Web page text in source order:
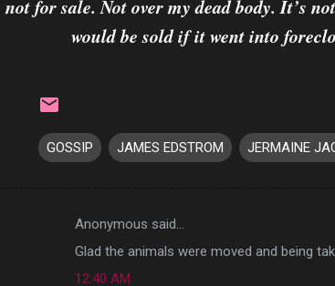
not for sale. Not over my dead body. It’s
would be sold if it went into
GOSSIP JAMES EDSTROM JERMAINE
Anonymous said…
Glad the animals were moved and being
12:40 AM